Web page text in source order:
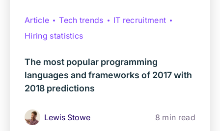
Article Tech trends
IT recruitment
Hiring statistics
The most popular programming
languages and frameworks of 2017 with
2018 predictions
Lewis Stowe 8 min read